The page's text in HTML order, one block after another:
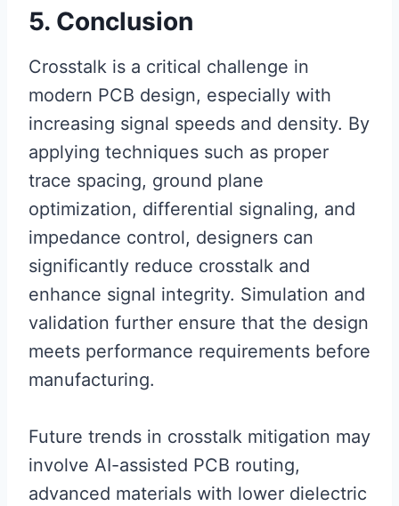
5. Conclusion
Crosstalk is a critical challenge in
modern PCB design, especially with
increasing signal speeds and density. By
applying techniques such as proper
trace spacing, ground plane
optimization, differential signaling, and
impedance control, designers can
significantly reduce crosstalk and
enhance signal integrity. Simulation and
validation further ensure that the design
meets performance requirements before
manufacturing.
Future trends in crosstalk mitigation may
involve AI-assisted PCB routing,
advanced materials with lower dielectric